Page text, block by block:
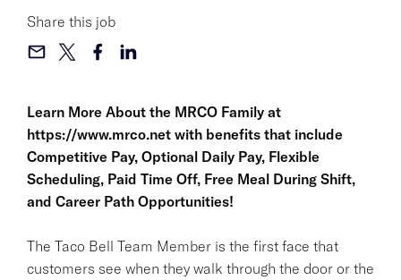
Learn More About the MRCO Family at
https://www.mrco.net with benefits that include
Competitive Pay, Optional Daily Pay, Flexible
Scheduling, Paid Time Off, Free Meal During Shift,
and Career Path Opportunities!
The Taco Bell Team Member is the first face that
customers see when they walk through the door or the
Share this job